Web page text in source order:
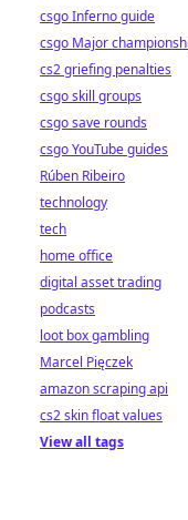
csgo Inferno guide
csgo Major
cs2 griefing penalties
csgo skill groups
csgo save rounds
csgo YouTube guides
Rúben Ribeiro
technology
tech
home office
digital asset trading
podcasts
loot box gambling
Marcel Pięczek
amazon scraping api
cs2 skin float values
View all tags